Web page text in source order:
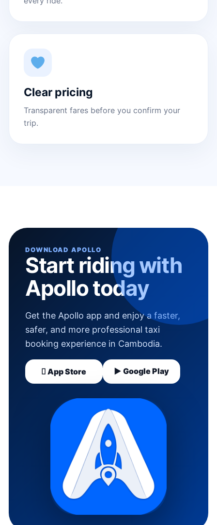
Clear pricing
Transparent fares before you confirm your
trip.
DOWNLOAD APOLLO
Start riding with
Apollo today
Get the Apollo app and enjoy a faster,
safer, and more professional taxi
booking experience in Cambodia.
 App Store ▶ Google Play